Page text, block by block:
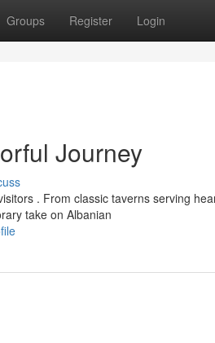
Groups Register Login
Journey
. From classic taverns serving
take on Albanian